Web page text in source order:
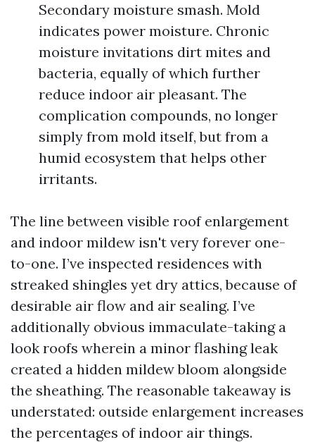
Secondary moisture smash. Mold
indicates power moisture. Chronic
moisture invitations dirt mites and
bacteria, equally of which further
reduce indoor air pleasant. The
complication compounds, no longer
simply from mold itself, but from a
humid ecosystem that helps other
irritants.
The line between visible roof enlargement
and indoor mildew isn't very forever one-
to-one. I’ve inspected residences with
streaked shingles yet dry attics, because of
desirable air flow and air sealing. I’ve
additionally obvious immaculate-taking a
look roofs wherein a minor flashing leak
created a hidden mildew bloom alongside
the sheathing. The reasonable takeaway is
understated: outside enlargement increases
the percentages of indoor air things.